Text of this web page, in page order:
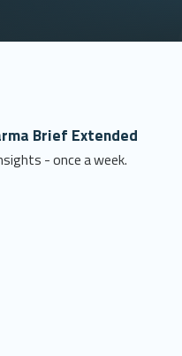
Brief Extended
- once a week.